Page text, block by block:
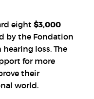
eight $3,000
by the Fondation
loss. The
for more
their
world.